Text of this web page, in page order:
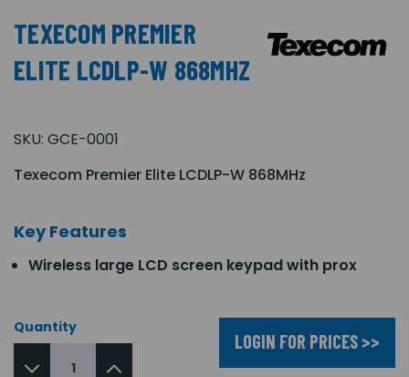
TEXECOM PREMIER
ELITE LCDLP-W 868MHZ
SKU: GCE-0001
Texecom Premier Elite LCDLP-W 868MHz
Key Features
Wireless large LCD screen keypad with prox
Quantity
LOGIN FOR PRICES >>